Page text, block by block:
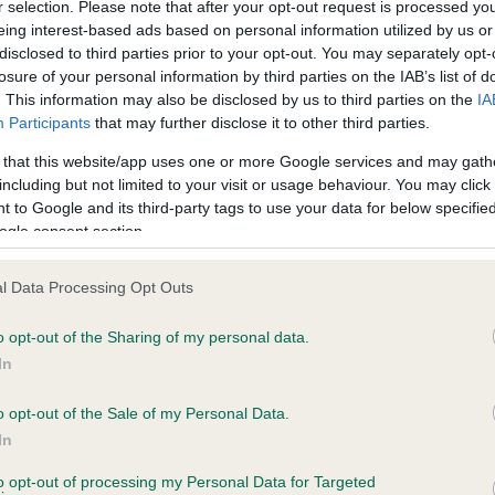
selection. Please note that after your opt-out request is processed
interest-based ads based on personal information utilized by us
to third parties prior to your opt-out. You may separately
of your personal information by third parties on the IAB’s list of
This information may also be disclosed by us to third parties on the
Participants that may further disclose it to other third parties.
that this website/app uses one or more Google services and may
but not limited to your visit or usage behaviour. You may
to Google and its third-party tags to use your data for below
consent section.
Data Processing Opt Outs
opt-out of the Sharing of my personal data.
opt-out of the Sale of my Personal Data.
opt-out of processing my Personal Data for Targeted
Left score: 4
Right score: 3
Total score: 7
Test performed on 02 July
months
BVA/KC/ISDS Eye Scheme
Test performed on 01
months
BVA/KC/ISDS Eye Scheme
Test performed on 23 July